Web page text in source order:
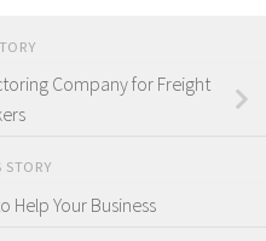
Company for Freight
STORY
Help Your Business